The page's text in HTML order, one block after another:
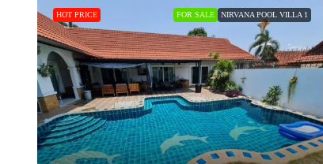
HOT PRICE FOR SALE NIRVANA POOL VILLA 1